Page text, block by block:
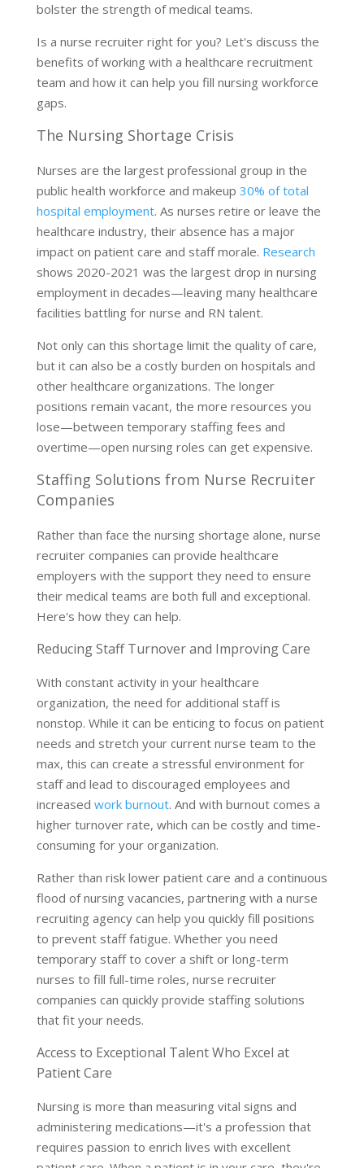
bolster the strength of medical teams.
Is a nurse recruiter right for you? Let's discuss the
benefits of working with a healthcare recruitment
team and how it can help you fill nursing workforce
gaps.
The Nursing Shortage Crisis
Nurses are the largest professional group in the
public health workforce and makeup 30% of total
hospital employment. As nurses retire or leave the
healthcare industry, their absence has a major
impact on patient care and staff morale. Research
shows 2020-2021 was the largest drop in nursing
employment in decades—leaving many healthcare
facilities battling for nurse and RN talent.
Not only can this shortage limit the quality of care,
but it can also be a costly burden on hospitals and
other healthcare organizations. The longer
positions remain vacant, the more resources you
lose—between temporary staffing fees and
overtime—open nursing roles can get expensive.
Staffing Solutions from Nurse Recruiter
Companies
Rather than face the nursing shortage alone, nurse
recruiter companies can provide healthcare
employers with the support they need to ensure
their medical teams are both full and exceptional.
Here's how they can help.
Reducing Staff Turnover and Improving Care
With constant activity in your healthcare
organization, the need for additional staff is
nonstop. While it can be enticing to focus on patient
needs and stretch your current nurse team to the
max, this can create a stressful environment for
staff and lead to discouraged employees and
increased work burnout. And with burnout comes a
higher turnover rate, which can be costly and time-
consuming for your organization.
Rather than risk lower patient care and a continuous
flood of nursing vacancies, partnering with a nurse
recruiting agency can help you quickly fill positions
to prevent staff fatigue. Whether you need
temporary staff to cover a shift or long-term
nurses to fill full-time roles, nurse recruiter
companies can quickly provide staffing solutions
that fit your needs.
Access to Exceptional Talent Who Excel at
Patient Care
Nursing is more than measuring vital signs and
administering medications—it's a profession that
requires passion to enrich lives with excellent